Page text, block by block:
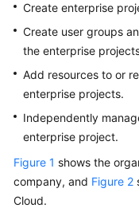
Level
Agreement
White
Endpoints
Permissions
Create enterprise
Create user groups
the enterprise
Add resources to or
enterprise projects.
Independently
enterprise project.
Figure 1 shows the
company, and Figure 2
Cloud.